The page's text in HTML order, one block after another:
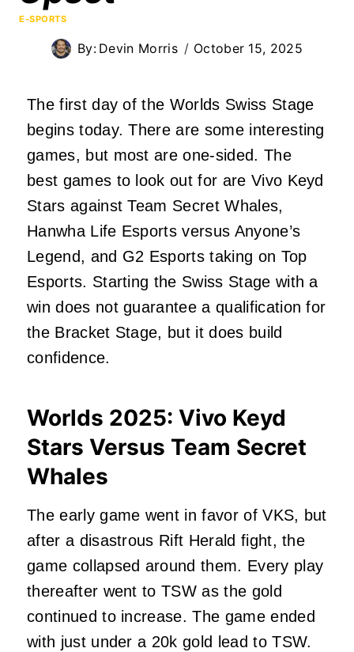
E-SPORTS
By: Devin Morris October 15, 2025
The first day of the Worlds Swiss Stage
begins today. There are some interesting
games, but most are one-sided. The
best games to look out for are Vivo Keyd
Stars against Team Secret Whales,
Hanwha Life Esports versus Anyone’s
Legend, and G2 Esports taking on Top
Esports. Starting the Swiss Stage with a
win does not guarantee a qualification for
the Bracket Stage, but it does build
confidence.
Worlds 2025: Vivo Keyd
Stars Versus Team Secret
Whales
The early game went in favor of VKS, but
after a disastrous Rift Herald fight, the
game collapsed around them. Every play
thereafter went to TSW as the gold
continued to increase. The game ended
with just under a 20k gold lead to TSW.